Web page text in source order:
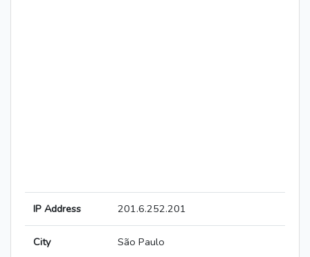
IP Address 201.6.252.201
City São Paulo